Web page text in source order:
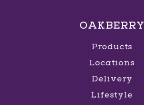
OAKBERRY
Products
Locations
Delivery
Lifestyle